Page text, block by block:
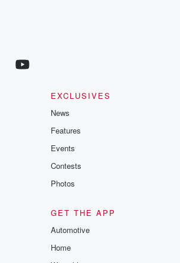
EXCLUSIVES
News
Features
Events
Contests
Photos
GET THE APP
Automotive
Home